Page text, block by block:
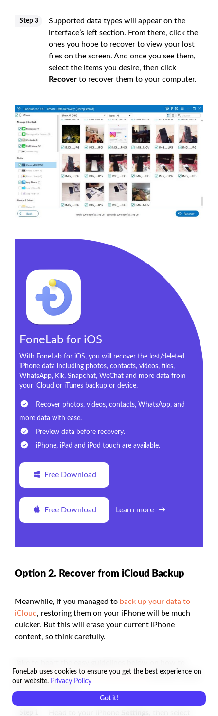
Step 3
Supported data types will appear on the
interface’s left section. From there, click the
ones you hope to recover to view your lost
files on the screen. And once you see them,
select the items you desire, then click
Recover to recover them to your computer.
FoneLab for iOS
With FoneLab for iOS, you will recover the lost/deleted
iPhone data including photos, contacts, videos, files,
WhatsApp, Kik, Snapchat, WeChat and more data from
your iCloud or iTunes backup or device.
Recover photos, videos, contacts, WhatsApp, and
more data with ease.
Preview data before recovery.
iPhone, iPad and iPod touch are available.
Free Download
Free Download Learn more
Option 2. Recover from iCloud Backup
Meanwhile, if you managed to back up your data to
iCloud, restoring them on your iPhone will be much
quicker. But this will erase your current iPhone
content, so think carefully.
restore iPhone from the iCloud backupwithout iTunes
in Recovery Mode:
FoneLab uses cookies to ensure you get the best experience on
our website. Privacy Policy
Got it!